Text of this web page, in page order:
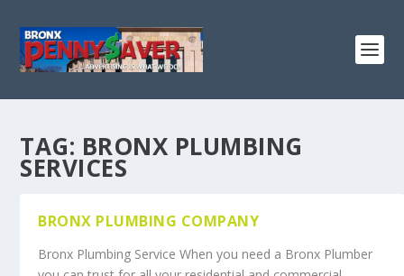
TAG: BRONX PLUMBING
SERVICES
BRONX PLUMBING COMPANY
Bronx Plumbing Service When you need a Bronx Plumber